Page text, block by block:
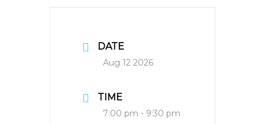
DATE
Aug 12 2026
TIME
7:00 pm - 9:30 pm